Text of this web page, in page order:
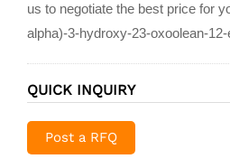
us to negotiate the best price for
alpha)-3-hydroxy-23-oxoolean-
QUICK INQUIRY
Post a RFQ